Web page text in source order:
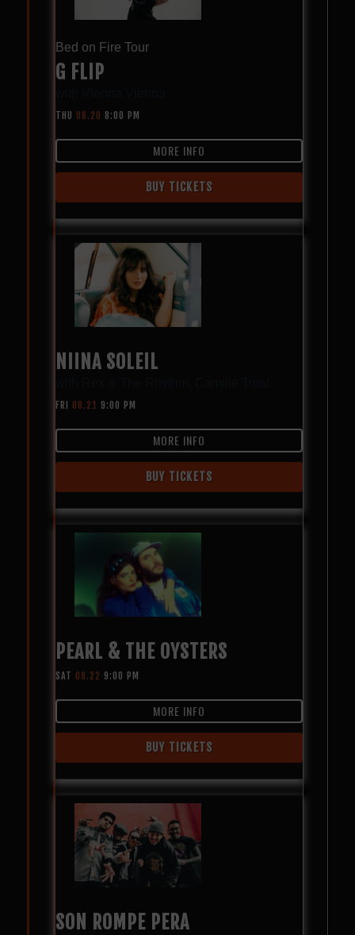
Bed on Fire Tour
G FLIP
THU 08.20 8:00 PM
MORE INFO
BUY TICKETS
NIINA SOLEIL
FRI 08.21 9:00 PM
MORE INFO
BUY TICKETS
PEARL & THE OYSTERS
SAT 08.22 9:00 PM
MORE INFO
BUY TICKETS
SON ROMPE PERA